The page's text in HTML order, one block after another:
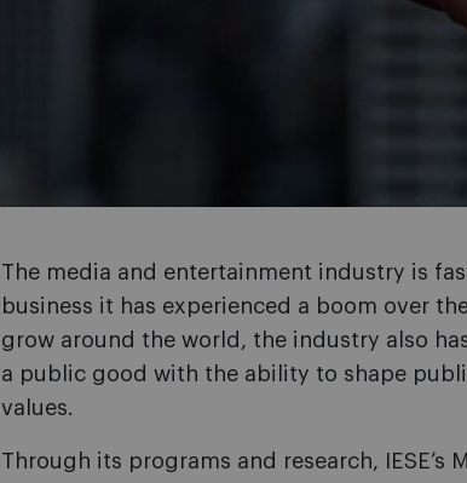
The media and entertainment industry is
business it has experienced a boom over
grow around the world, the industry also
a public good with the ability to shape
values.
Through its programs and research, IESE’s